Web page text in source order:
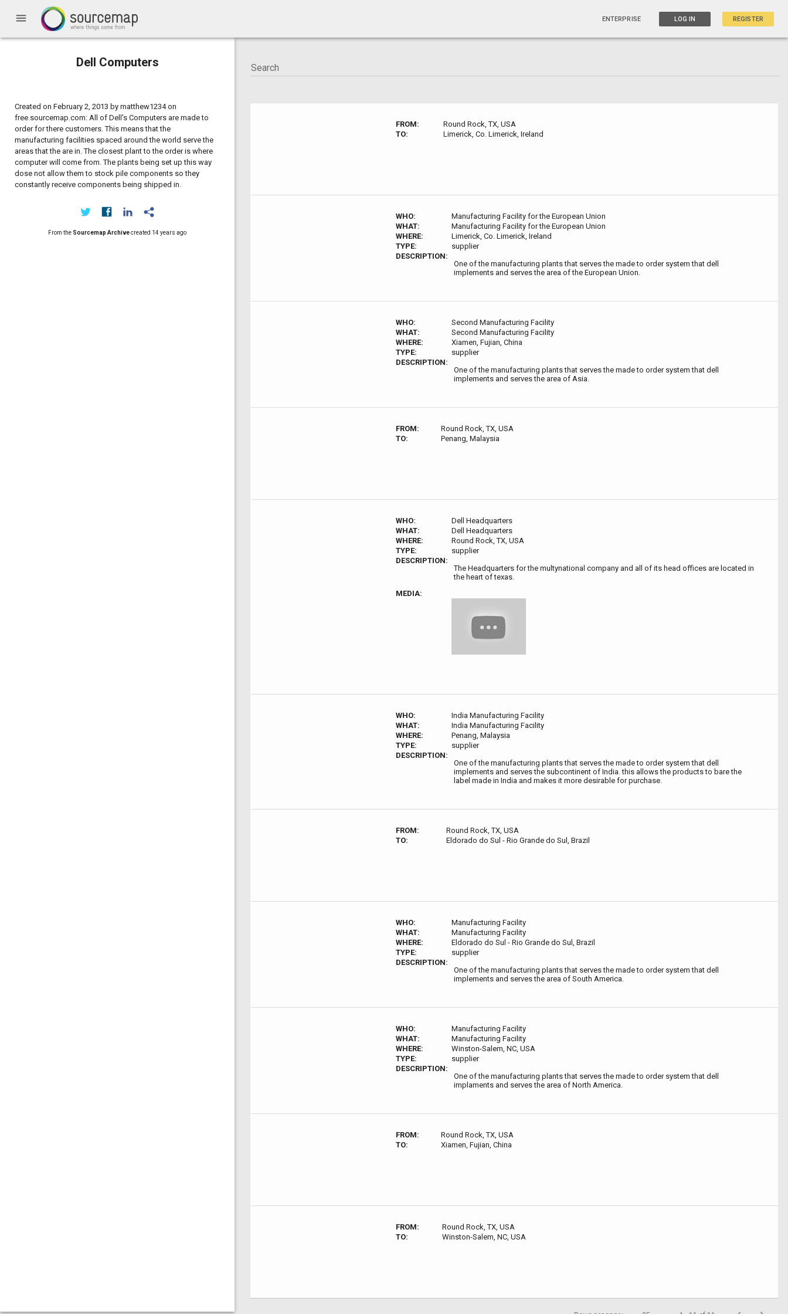
menu ENTERPRISE LOG IN REGISTER
Dell Computers
Created on February 2, 2013 by matthew1234 on
free.sourcemap.com: All of Dell's Computers are made to
order for there customers. This means that the
manufacturing facilities spaced around the world serve the
areas that the are in. The closest plant to the order is where
computer will come from. The plants being set up this way
dose not allow them to stock pile components so they
constantly receive components being shipped in.
From the Sourcemap Archivecreated 14 years ago
FROM:
Round Rock, TX, USA
TO:
Limerick, Co. Limerick, Ireland
WHO:
Manufacturing Facility for the European Union
WHAT:
Manufacturing Facility for the European Union
WHERE:
Limerick, Co. Limerick, Ireland
TYPE:
supplier
DESCRIPTION:
One of the manufacturing plants that serves the made to order system that dell
implements and serves the area of the European Union.
WHO:
Second Manufacturing Facility
WHAT:
Second Manufacturing Facility
WHERE:
Xiamen, Fujian, China
TYPE:
supplier
DESCRIPTION:
One of the manufacturing plants that serves the made to order system that dell
implements and serves the area of Asia.
FROM:
Round Rock, TX, USA
TO:
Penang, Malaysia
WHO:
Dell Headquarters
WHAT:
Dell Headquarters
WHERE:
Round Rock, TX, USA
TYPE:
supplier
DESCRIPTION:
The Headquarters for the multynational company and all of its head offices are located in
the heart of texas.
MEDIA:
WHO:
India Manufacturing Facility
WHAT:
India Manufacturing Facility
WHERE:
Penang, Malaysia
TYPE:
supplier
DESCRIPTION:
One of the manufacturing plants that serves the made to order system that dell
implements and serves the subcontinent of India. this allows the products to bare the
label made in India and makes it more desirable for purchase.
FROM:
Round Rock, TX, USA
TO:
Eldorado do Sul - Rio Grande do Sul, Brazil
WHO:
Manufacturing Facility
WHAT:
Manufacturing Facility
WHERE:
Eldorado do Sul - Rio Grande do Sul, Brazil
TYPE:
supplier
DESCRIPTION:
One of the manufacturing plants that serves the made to order system that dell
implements and serves the area of South America.
WHO:
Manufacturing Facility
WHAT:
Manufacturing Facility
WHERE:
Winston-Salem, NC, USA
TYPE:
supplier
DESCRIPTION:
One of the manufacturing plants that serves the made to order system that dell
implaments and serves the area of North America.
FROM:
Round Rock, TX, USA
TO:
Xiamen, Fujian, China
FROM:
Round Rock, TX, USA
TO:
Winston-Salem, NC, USA